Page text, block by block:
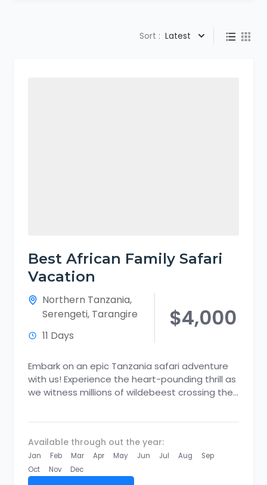
Sort : Latest
Best African Family Safari
Vacation
Northern Tanzania,
Serengeti, Tarangire
11 Days
$4,000
Embark on an epic Tanzania safari adventure
with us! Experience the heart-pounding thrill as
we witness millions of wildebeest crossing the
Available through out the year:
Jan Feb Mar Apr May Jun Jul Aug
Sep
Oct
Nov Dec